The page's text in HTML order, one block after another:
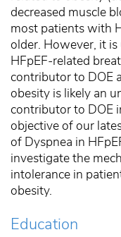
decreased muscle
most patients with
older. However, it
HFpEF-related
contributor to DOE
obesity is likely an
contributor to DOE
objective of our
of Dyspnea in
investigate the
intolerance in
obesity.
Education